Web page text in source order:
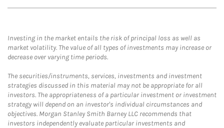
Investing in the market entails the risk of principal loss as well as
market volatility. The value of all types of investments may increase or
decrease over varying time periods.
The securities/instruments, services, investments and investment
strategies discussed in this material may not be appropriate for all
investors. The appropriateness of a particular investment or investment
strategy will depend on an investor's individual circumstances and
objectives. Morgan Stanley Smith Barney LLC recommends that
investors independently evaluate particular investments and